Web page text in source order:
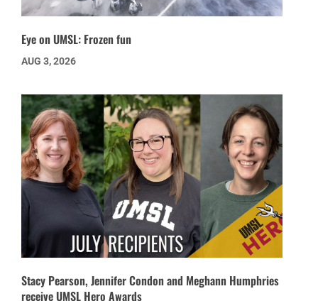
Eye on UMSL: Frozen fun
AUG 3, 2026
Stacy Pearson, Jennifer Condon and Meghann Humphries
receive UMSL Hero Awards